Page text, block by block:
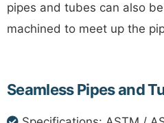
pipes and tubes can also
machined to meet up the
Seamless Pipes and